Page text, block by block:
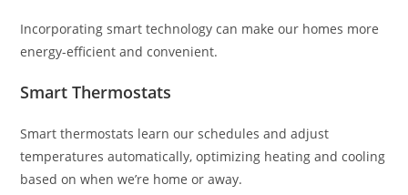
Incorporating smart technology can make our homes more
energy-efficient and convenient.
Smart Thermostats
Smart thermostats learn our schedules and adjust
temperatures automatically, optimizing heating and cooling
based on when we’re home or away.